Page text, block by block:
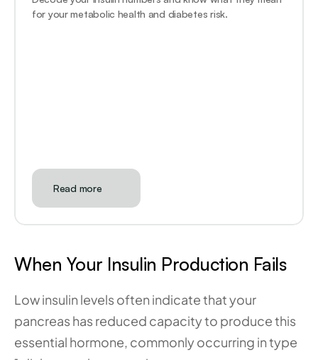
for your metabolic health and diabetes risk.
Read more
When Your Insulin Production Fails
Low insulin levels often indicate that your
pancreas has reduced capacity to produce this
essential hormone, commonly occurring in type